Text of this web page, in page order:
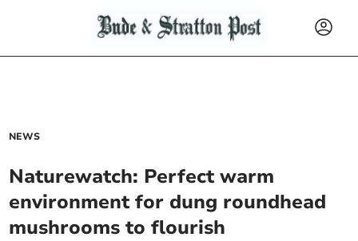
NEWS
Naturewatch: Perfect warm
environment for dung roundhead
mushrooms to flourish